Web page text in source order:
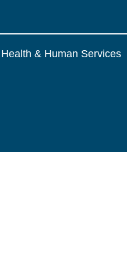
& Human Services